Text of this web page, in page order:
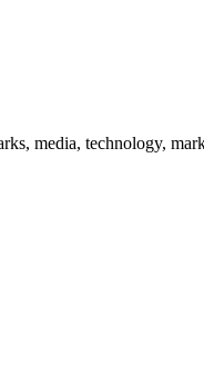
media, technology,